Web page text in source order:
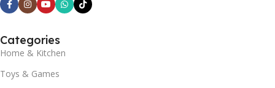
Categories
Home & Kitchen
Toys & Games